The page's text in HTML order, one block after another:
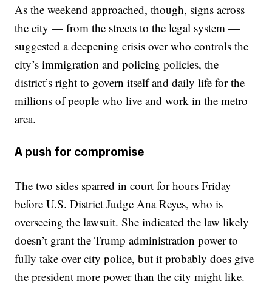
As the weekend approached, though, signs across
the city — from the streets to the legal system —
suggested a deepening crisis over who controls the
city’s immigration and policing policies, the
district’s right to govern itself and daily life for the
millions of people who live and work in the metro
area.
A push for compromise
The two sides sparred in court for hours Friday
before U.S. District Judge Ana Reyes, who is
overseeing the lawsuit. She indicated the law likely
doesn’t grant the Trump administration power to
fully take over city police, but it probably does give
the president more power than the city might like.